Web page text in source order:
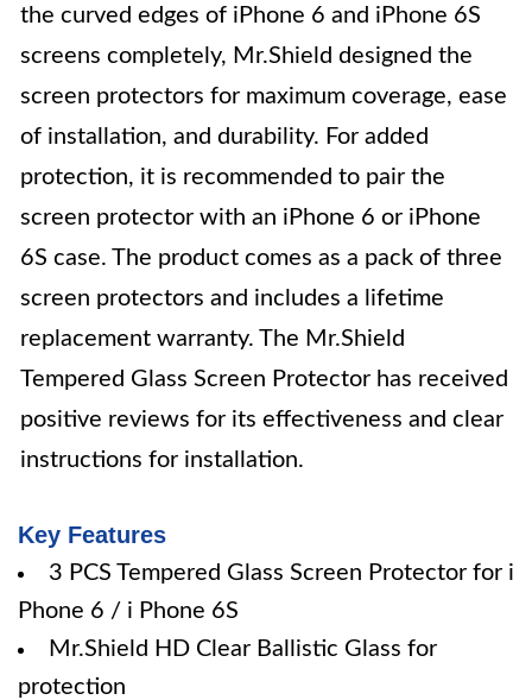
the curved edges of iPhone 6 and iPhone 6S
screens completely, Mr.Shield designed the
screen protectors for maximum coverage, ease
of installation, and durability. For added
protection, it is recommended to pair the
screen protector with an iPhone 6 or iPhone
6S case. The product comes as a pack of three
screen protectors and includes a lifetime
replacement warranty. The Mr.Shield
Tempered Glass Screen Protector has received
positive reviews for its effectiveness and clear
instructions for installation.
Key Features
3 PCS Tempered Glass Screen Protector for i
Phone 6 / i Phone 6S
Mr.Shield HD Clear Ballistic Glass for
protection